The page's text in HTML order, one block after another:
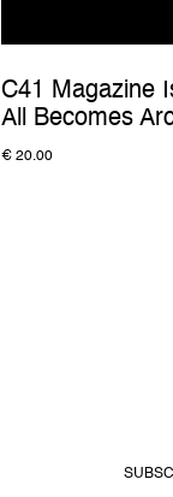
C41 Magazine
All Becomes
€ 20.00